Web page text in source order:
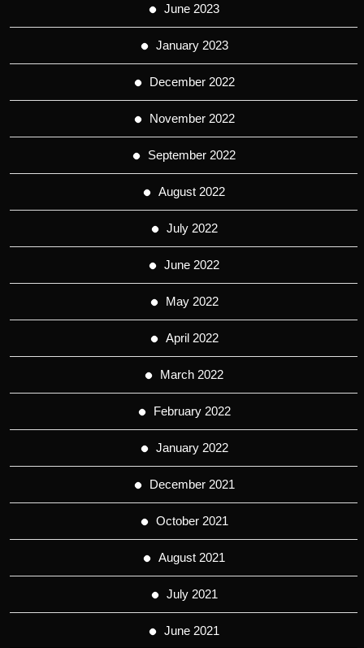
June 2023
January 2023
December 2022
November 2022
September 2022
August 2022
July 2022
June 2022
May 2022
April 2022
March 2022
February 2022
January 2022
December 2021
October 2021
August 2021
July 2021
June 2021